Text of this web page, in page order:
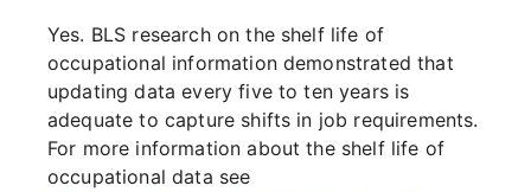
Yes. BLS research on the shelf life of
occupational information demonstrated that
updating data every five to ten years is
adequate to capture shifts in job requirements.
For more information about the shelf life of
occupational data see